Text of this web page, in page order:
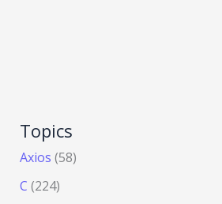
Topics
Axios (58)
C (224)